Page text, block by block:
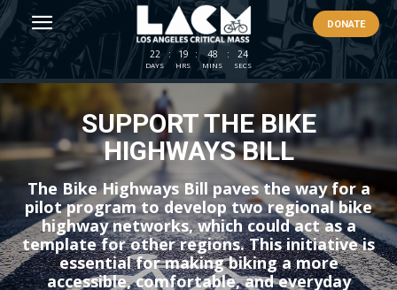
DONATE
22
DAYS
: 19
HRS
: 48
MINS
: 24
SECS
SUPPORT THE BIKE
HIGHWAYS BILL
The Bike Highways Bill paves the way for a
pilot program to develop two regional bike
highway networks, which could act as a
template for other regions. This initiative is
essential for making biking a more
accessible, comfortable, and everyday